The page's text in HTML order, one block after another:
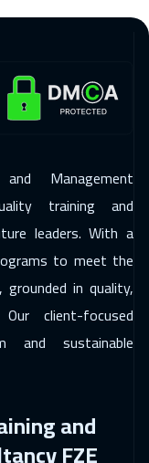
Management
training and
leaders. With a
to meet the
in quality,
client-focused
and sustainable
and